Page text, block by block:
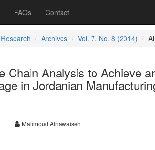
FAQs Contact
Archives Vol. 7, No. 8 (2014)
Chain Analysis to Achieve
in Jordanian
Mahmoud Alnawaiseh